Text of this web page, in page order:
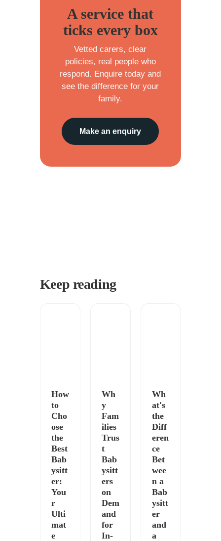
A service that
ticks every box
Vetted carers, clear
policies, real people who
respond. Enquire today and
see the difference for your
family.
Make an enquiry
Keep reading
How
to
Cho
ose
the
Best
Bab
ysitt
er:
You
r
Ulti
mat
e
Wh
y
Fam
ilies
Trus
t
Bab
ysitt
ers
on
Dem
and
for
In-
Wh
at's
the
Diff
eren
ce
Bet
wee
n a
Bab
ysitt
er
and
a